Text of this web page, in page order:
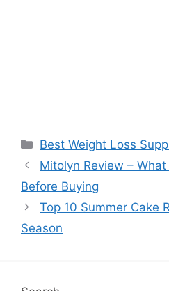
Categories
Best Weight Loss
Mitolyn Review –
Before Buying
Top 10 Summer Cake
Season